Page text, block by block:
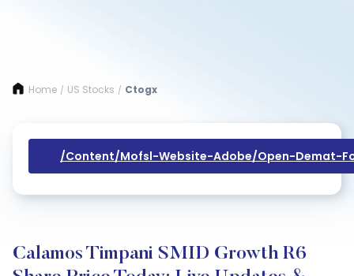
Home / US Stocks / Ctogx
/content/mofsl-Website-Adobe/open-Demat-
Calamos Timpani SMID Growth R6